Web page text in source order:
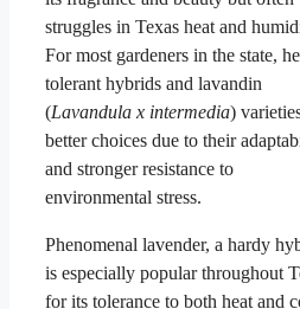
struggles in Texas heat and
For most gardeners in the state,
tolerant hybrids and lavandin
(Lavandula x intermedia)
better choices due to their
and stronger resistance to
environmental stress.
Phenomenal lavender, a hardy
is especially popular throughout
for its tolerance to both heat and